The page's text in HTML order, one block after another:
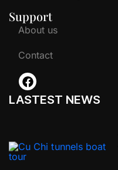
Support
About us
Contact
LASTEST NEWS